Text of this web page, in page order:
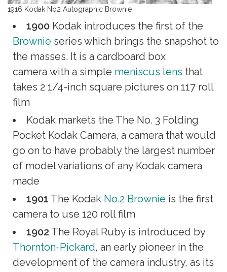
1916 Kodak No2 Autographic Brownie
1900 Kodak introduces the first of the
Brownie series which brings the snapshot to
the masses. It is a cardboard box
camera with a simple meniscus lens that
takes 2 1/4-inch square pictures on 117 roll
film
Kodak markets the The No. 3 Folding
Pocket Kodak Camera, a camera that would
go on to have probably the largest number
of model variations of any Kodak camera
made
1901 The Kodak No.2 Brownie is the first
camera to use 120 roll film
1902 The Royal Ruby is introduced by
Thornton-Pickard, an early pioneer in the
development of the camera industry, as its